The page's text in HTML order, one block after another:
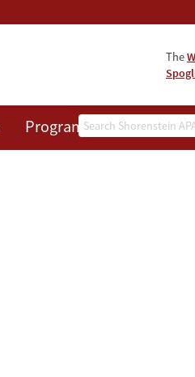
The
Search
Programs News